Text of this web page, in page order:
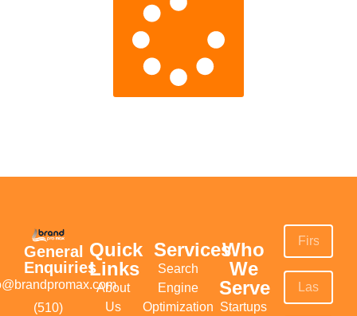
General
Enquiries
(510)
Quick
Links
About
Us
Services
Search
Engine
Optimization
Who
We
Serve
Startups